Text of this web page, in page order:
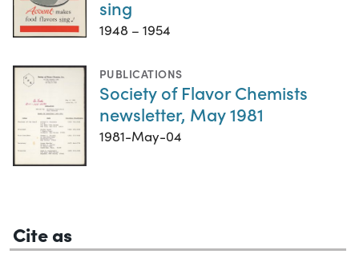
sing
1948 – 1954
PUBLICATIONS
Society of Flavor Chemists
newsletter, May 1981
1981-May-04
Cite as